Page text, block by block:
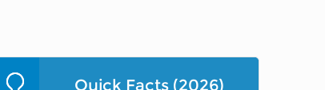
Quick Facts (2026)